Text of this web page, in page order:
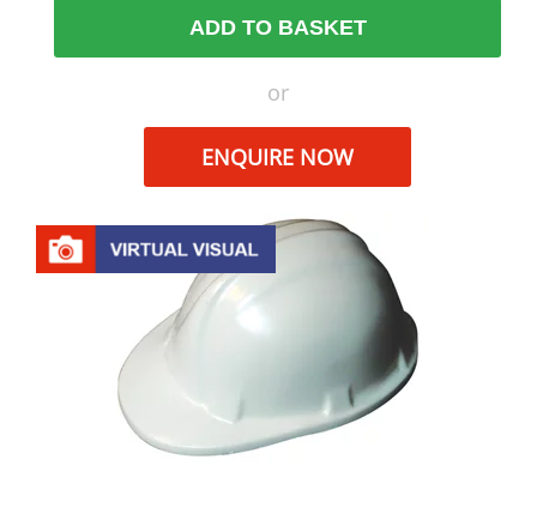
ADD TO BASKET
or
ENQUIRE NOW